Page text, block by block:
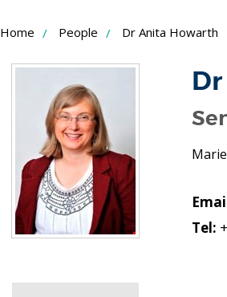
to
Content
Home People Dr Anita Howarth
Tel: